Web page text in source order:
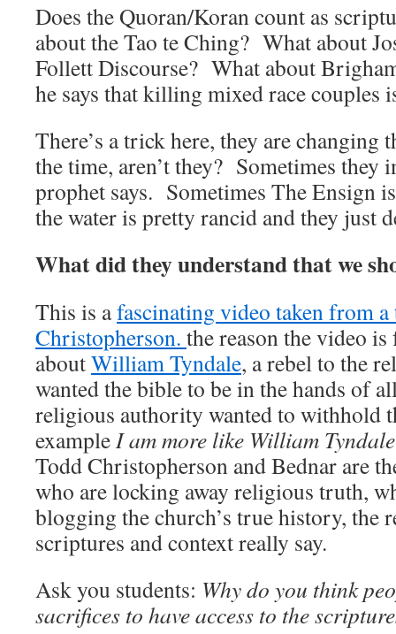
Does the Quoran/Koran count as
about the Tao te Ching? What about
Follett Discourse? What about
he says that killing mixed race couples
There’s a trick here, they are changing
the time, aren’t they? Sometimes they
prophet says. Sometimes The Ensign
the water is pretty rancid and they just
What did they understand that we
This is afascinating video taken from
Christopherson. the reason the video
aboutWilliam Tyndale, a rebel to the
wanted the bible to be in the hands of
religious authority wanted to withhold
exampleI am more like William Tyndale
Todd Christopherson and Bednar are
who are locking away religious truth,
blogging the church’s true history, the
scriptures and context really say.
Ask you students: Why do you think
sacrifices to have access to the